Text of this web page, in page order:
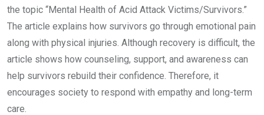
the topic “Mental Health of Acid Attack Victims/Survivors.”
The article explains how survivors go through emotional pain
along with physical injuries. Although recovery is difficult, the
article shows how counseling, support, and awareness can
help survivors rebuild their confidence. Therefore, it
encourages society to respond with empathy and long-term
care.